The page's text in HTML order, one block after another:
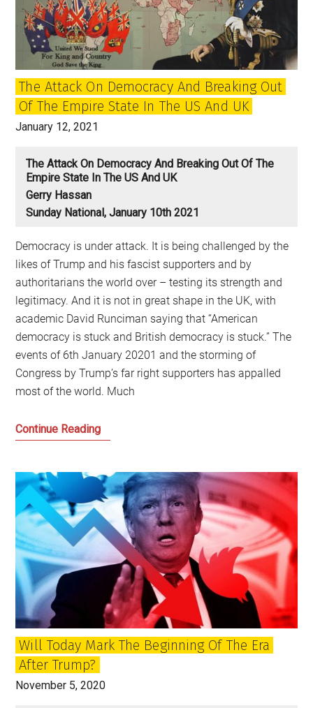
and
what
are
the
lessons
for
us?
The Attack On Democracy And Breaking Out
Of The Empire State In The US And UK
January 12, 2021
The Attack On Democracy And Breaking Out Of The
Empire State In The US And UK
Gerry Hassan
Sunday National, January 10th 2021
Democracy is under attack. It is being challenged by the
likes of Trump and his fascist supporters and by
authoritarians the world over – testing its strength and
legitimacy. And it is not in great shape in the UK, with
academic David Runciman saying that “American
democracy is stuck and British democracy is stuck.” The
events of 6th January 20201 and the storming of
Congress by Trump’s far right supporters has appalled
most of the world. Much
Continue ReadingThe
Democracy
and
Breaking
Out
of
Empire
State
in
the
and
Will Today Mark The Beginning Of The Era
After Trump?
November 5, 2020